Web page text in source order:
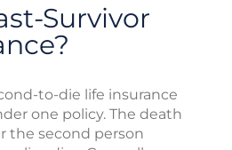
Survivor
to-die life insurance
one policy. The death
the second person